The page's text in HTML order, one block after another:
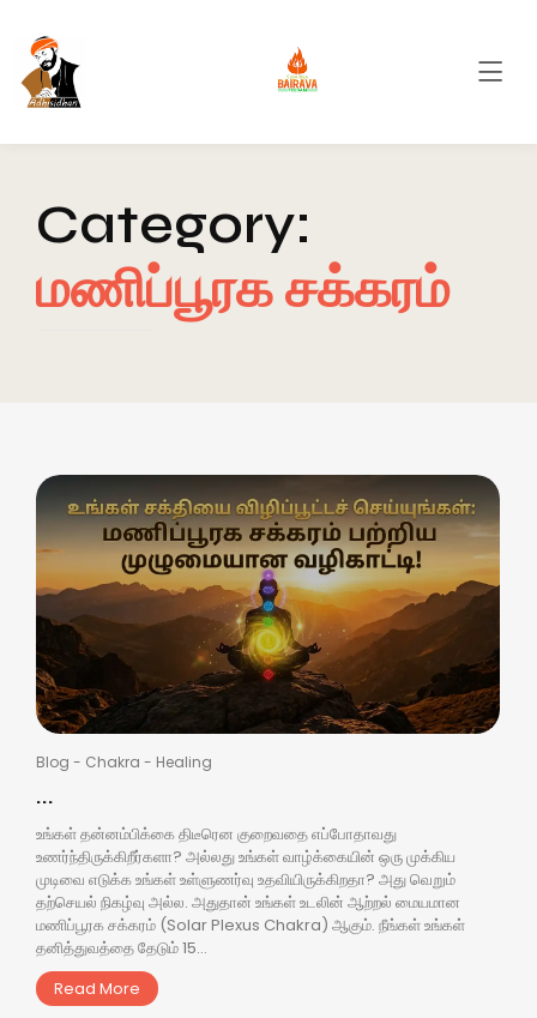
Category:
மணிப்பூரக சக்கரம்
Blog - Chakra - Healing
...
உங்கள் தன்னம்பிக்கை திடீரென குறைவதை எப்போதாவது
உணர்ந்திருக்கிறீர்களா? அல்லது உங்கள் வாழ்க்கையின் ஒரு முக்கிய
முடிவை எடுக்க உங்கள் உள்ளுணர்வு உதவியிருக்கிறதா? அது வெறும்
தற்செயல் நிகழ்வு அல்ல. அதுதான் உங்கள் உடலின் ஆற்றல் மையமான
மணிப்பூரக சக்கரம் (Solar Plexus Chakra) ஆகும். நீங்கள் உங்கள்
தனித்துவத்தை தேடும் 15...
Read More